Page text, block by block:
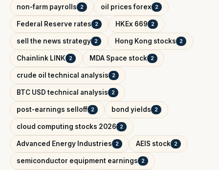
non-farm payrolls 2 oil prices forex 2
Federal Reserve rates 2 HKEx 669 2
sell the news strategy 2 Hong Kong stocks 2
Chainlink LINK 2 MDA Space stock 2
crude oil technical analysis 2
BTC USD technical analysis 2
post-earnings selloff 2 bond yields 2
cloud computing stocks 2026 2
Advanced Energy Industries 2 AEIS stock 2
semiconductor equipment earnings 2